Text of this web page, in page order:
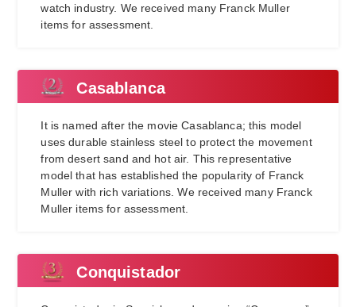
watch industry. We received many Franck Muller
items for assessment.
Casablanca
It is named after the movie Casablanca; this model
uses durable stainless steel to protect the movement
from desert sand and hot air. This representative
model that has established the popularity of Franck
Muller with rich variations. We received many Franck
Muller items for assessment.
Conquistador